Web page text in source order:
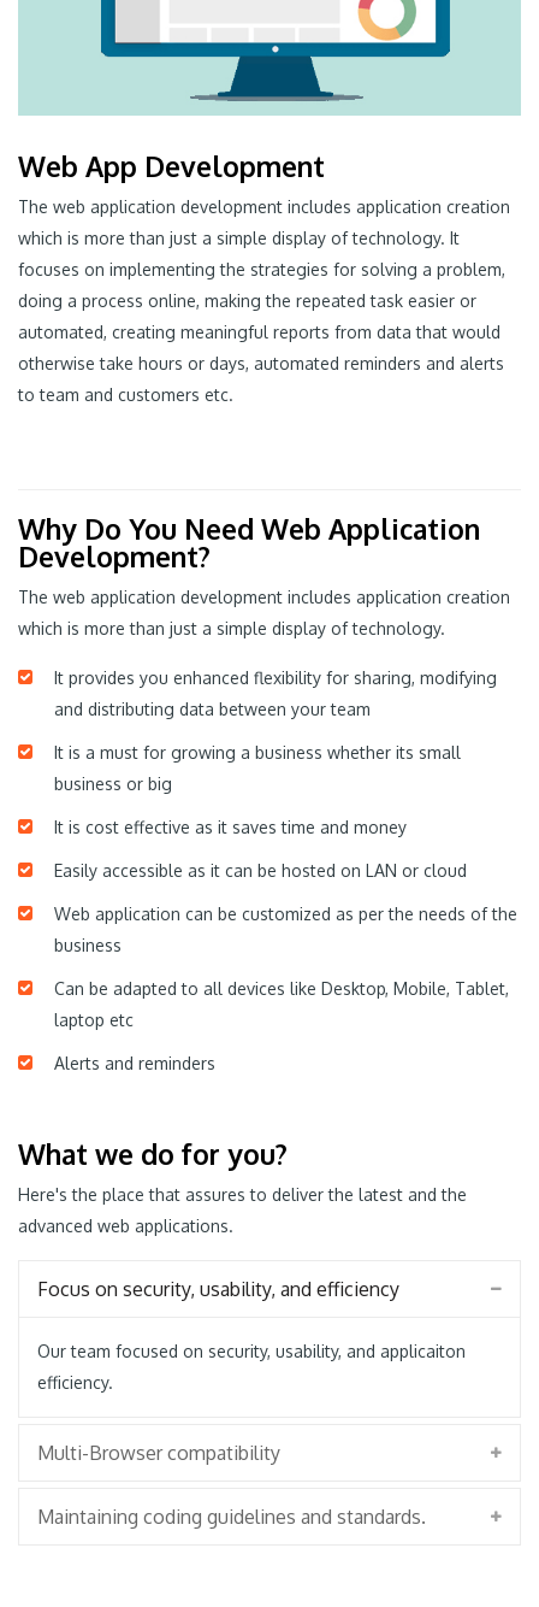
Web App Development
The web application development includes application creation
which is more than just a simple display of technology. It
focuses on implementing the strategies for solving a problem,
doing a process online, making the repeated task easier or
automated, creating meaningful reports from data that would
otherwise take hours or days, automated reminders and alerts
to team and customers etc.
Why Do You Need Web Application
Development?
The web application development includes application creation
which is more than just a simple display of technology.
It provides you enhanced flexibility for sharing, modifying
and distributing data between your team
It is a must for growing a business whether its small
business or big
It is cost effective as it saves time and money
Easily accessible as it can be hosted on LAN or cloud
Web application can be customized as per the needs of the
business
Can be adapted to all devices like Desktop, Mobile, Tablet,
laptop etc
Alerts and reminders
What we do for you?
Here's the place that assures to deliver the latest and the
advanced web applications.
Focus on security, usability, and efficiency
Our team focused on security, usability, and applicaiton
efficiency.
Multi-Browser compatibility
Maintaining coding guidelines and standards.